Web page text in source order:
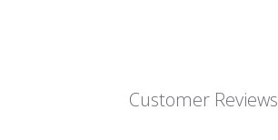
Customer Reviews